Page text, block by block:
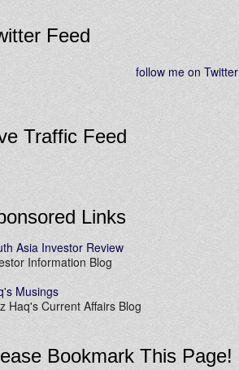
Feed
follow me on Twitter
Traffic Feed
Links
Asia Investor Review
Information Blog
Musings
Haq's Current Affairs Blog
Bookmark This Page!